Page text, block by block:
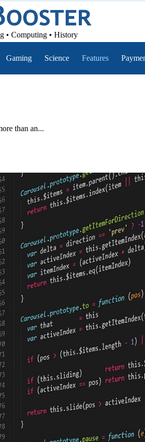
• Computing • History
Gaming Science Features
than an...